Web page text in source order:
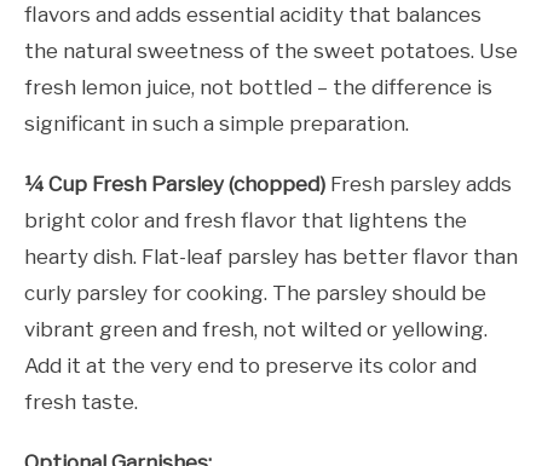
flavors and adds essential acidity that balances
the natural sweetness of the sweet potatoes. Use
fresh lemon juice, not bottled – the difference is
significant in such a simple preparation.
¼ Cup Fresh Parsley (chopped) Fresh parsley adds
bright color and fresh flavor that lightens the
hearty dish. Flat-leaf parsley has better flavor than
curly parsley for cooking. The parsley should be
vibrant green and fresh, not wilted or yellowing.
Add it at the very end to preserve its color and
fresh taste.